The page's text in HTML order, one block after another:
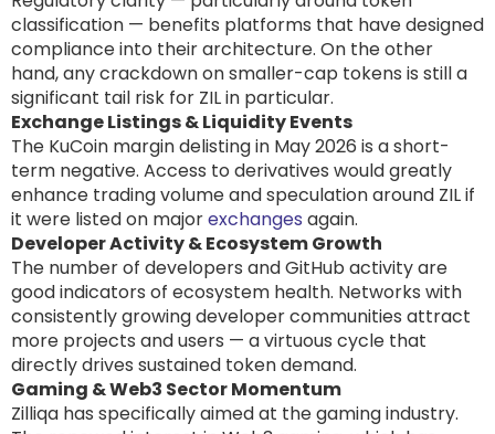
classification — benefits platforms that have designed
compliance into their architecture. On the other
hand, any crackdown on smaller-cap tokens is still a
significant tail risk for ZIL in particular.
Exchange Listings & Liquidity Events
The KuCoin margin delisting in May 2026 is a short-
term negative. Access to derivatives would greatly
enhance trading volume and speculation around ZIL if
it were listed on majorexchanges again.
Developer Activity & Ecosystem Growth
The number of developers and GitHub activity are
good indicators of ecosystem health. Networks with
consistently growing developer communities attract
more projects and users — a virtuous cycle that
directly drives sustained token demand.
Gaming & Web3 Sector Momentum
Zilliqa has specifically aimed at the gaming industry.